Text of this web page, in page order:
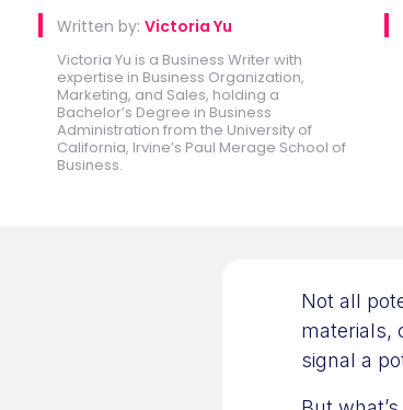
Written by: Victoria Yu
Victoria Yu is a Business Writer with
expertise in Business Organization,
Marketing, and Sales, holding a
Bachelor’s Degree in Business
Administration from the University of
California, Irvine’s Paul Merage School of
Business.
Not all
materials,
signal a